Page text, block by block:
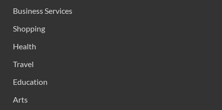
Business Services
Shopping
Health
Travel
Education
Arts